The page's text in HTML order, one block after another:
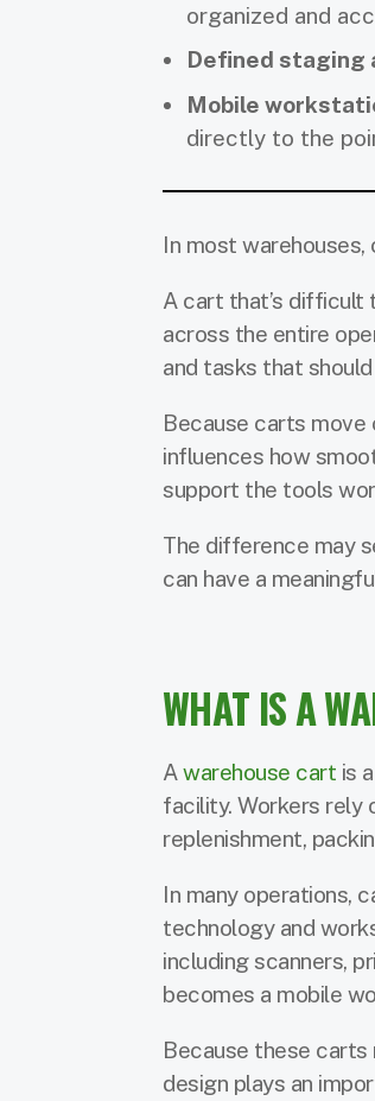
organized and
Defined staging
Mobile
directly to the
In most
A cart that’s difficult
across the entire
and tasks that
Because carts move
influences how
support the tools
The difference may
can have a
WHAT IS A
Awarehouse cart is
facility. Workers rely
replenishment,
In many operations,
technology and
including scanners,
becomes a mobile
Because these carts
design plays an